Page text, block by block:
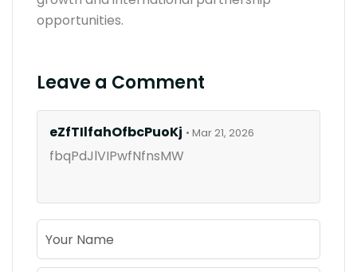
opportunities.
Leave a Comment
eZfTIlfahOfbcPuoKj • Mar 21, 2026
fbqPdJlVIPwfNfnsMW